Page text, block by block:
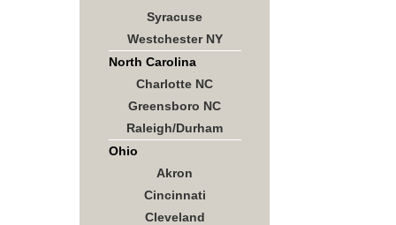
Syracuse
Westchester NY
North Carolina
Charlotte NC
Greensboro NC
Raleigh/Durham
Ohio
Akron
Cincinnati
Cleveland